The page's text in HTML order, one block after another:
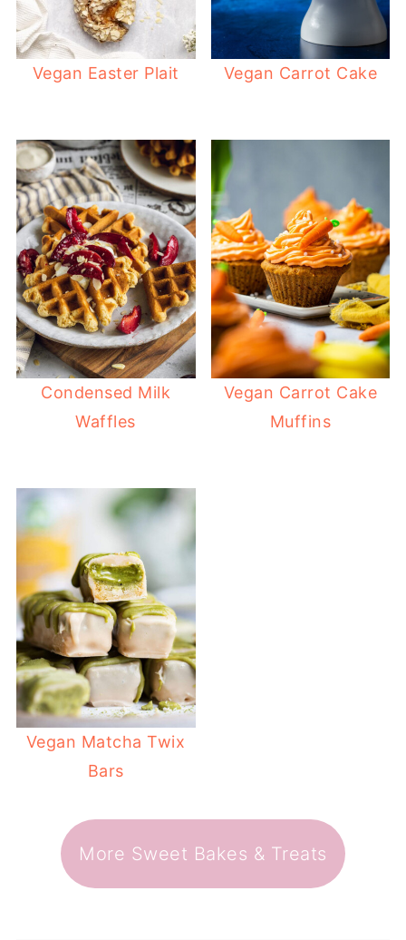
Vegan Easter Plait Vegan Carrot Cake
Condensed Milk
Waffles
Vegan Carrot Cake
Muffins
Vegan Matcha Twix
Bars
More Sweet Bakes & Treats